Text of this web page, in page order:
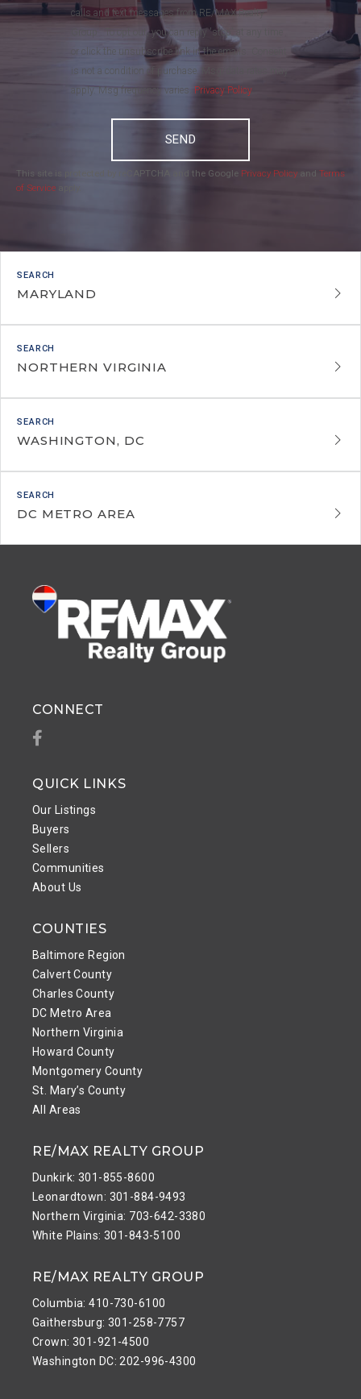
calls and text messages from RE/MAX Realty
Group . To opt out, you can reply 'stop' at any time
or click the unsubscribe link in the emails. Consent
is not a condition of purchase. Msg/data rates may
apply. Msg frequency varies. Privacy Policy.
SEND
This site is protected by reCAPTCHA and the Google Privacy Policy and Terms
of Service
MARYLAND
NORTHERN VIRGINIA
WASHINGTON, DC
DC METRO AREA
QUICK LINKS
Our Listings
Buyers
Sellers
Communities
About Us
COUNTIES
Baltimore Region
Calvert County
Charles County
DC Metro Area
Northern Virginia
Howard County
Montgomery County
St. Mary’s County
All Areas
RE/MAX REALTY GROUP
Dunkirk: 301-855-8600
Leonardtown: 301-884-9493
Northern Virginia: 703-642-3380
White Plains: 301-843-5100
RE/MAX REALTY GROUP
Columbia: 410-730-6100
Gaithersburg: 301-258-7757
Crown: 301-921-4500
Washington DC: 202-996-4300
CONNECT